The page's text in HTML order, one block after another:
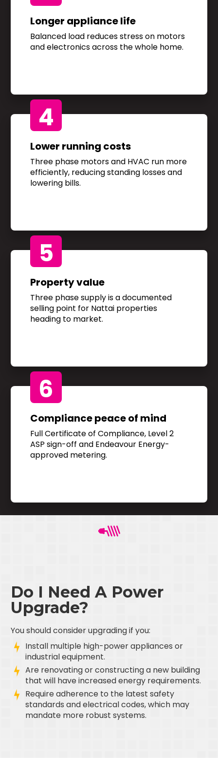
Longer appliance life
Balanced load reduces stress on motors
and electronics across the whole home.
4
Lower running costs
Three phase motors and HVAC run more
efficiently, reducing standing losses and
lowering bills.
5
Property value
Three phase supply is a documented
selling point for Nattai properties
heading to market.
6
Compliance peace of mind
Full Certificate of Compliance, Level 2
ASP sign-off and Endeavour Energy-
approved metering.
Do I Need A Power
Upgrade?
You should consider upgrading if you:
Install multiple high-power appliances or
industrial equipment.
Are renovating or constructing a new building
that will have increased energy requirements.
Require adherence to the latest safety
standards and electrical codes, which may
mandate more robust systems.